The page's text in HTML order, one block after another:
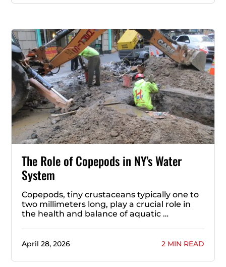
The Role of Copepods in NY’s Water
System
Copepods, tiny crustaceans typically one to
two millimeters long, play a crucial role in
the health and balance of aquatic …
April 28, 2026 2 MIN READ